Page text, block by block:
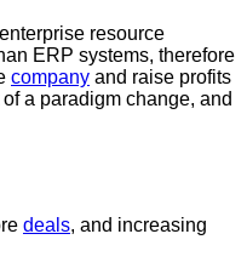
resource
ERP systems, therefore
company and raise profits
a paradigm change, and
deals, and increasing